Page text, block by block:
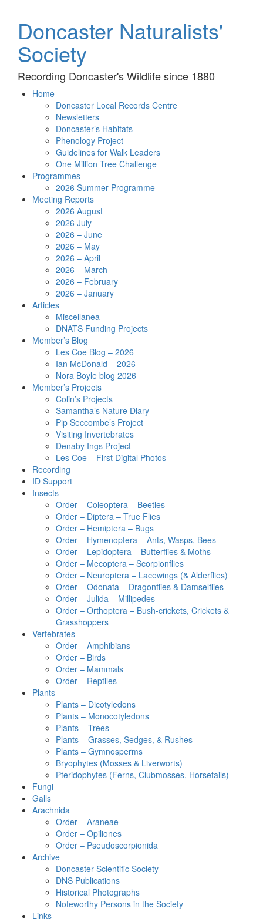
Doncaster Naturalists'
Society
Recording Doncaster's Wildlife since 1880
Home
Doncaster Local Records Centre
Newsletters
Doncaster’s Habitats
Phenology Project
Guidelines for Walk Leaders
One Million Tree Challenge
Programmes
2026 Summer Programme
Meeting Reports
2026 August
2026 July
2026 – June
2026 – May
2026 – April
2026 – March
2026 – February
2026 – January
Articles
Miscellanea
DNATS Funding Projects
Member’s Blog
Les Coe Blog – 2026
Ian McDonald – 2026
Nora Boyle blog 2026
Member’s Projects
Colin’s Projects
Samantha’s Nature Diary
Pip Seccombe’s Project
Visiting Invertebrates
Denaby Ings Project
Les Coe – First Digital Photos
Recording
ID Support
Insects
Order – Coleoptera – Beetles
Order – Diptera – True Flies
Order – Hemiptera – Bugs
Order – Hymenoptera – Ants, Wasps, Bees
Order – Lepidoptera – Butterflies & Moths
Order – Mecoptera – Scorpionflies
Order – Neuroptera – Lacewings (& Alderflies)
Order – Odonata – Dragonflies & Damselflies
Order – Julida – Millipedes
Order – Orthoptera – Bush-crickets, Crickets &
Grasshoppers
Vertebrates
Order – Amphibians
Order – Birds
Order – Mammals
Order – Reptiles
Plants
Plants – Dicotyledons
Plants – Monocotyledons
Plants – Trees
Plants – Grasses, Sedges, & Rushes
Plants – Gymnosperms
Bryophytes (Mosses & Liverworts)
Pteridophytes (Ferns, Clubmosses, Horsetails)
Fungi
Galls
Arachnida
Order – Araneae
Order – Opiliones
Order – Pseudoscorpionida
Archive
Doncaster Scientific Society
DNS Publications
Historical Photographs
Noteworthy Persons in the Society
Links